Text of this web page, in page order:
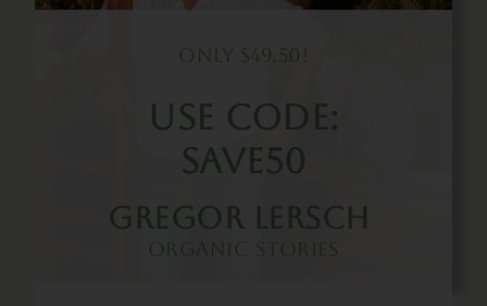
Only $49.50!
Use Code:
SAVE50
Gregor Lersch
Organic Stories